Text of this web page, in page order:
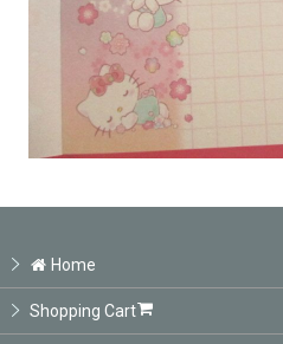
Home
Shopping Cart